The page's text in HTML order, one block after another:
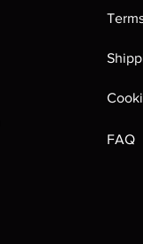
FAQ